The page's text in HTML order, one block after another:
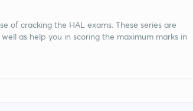
of cracking the HAL exams. These series are
as help you in scoring the maximum marks in